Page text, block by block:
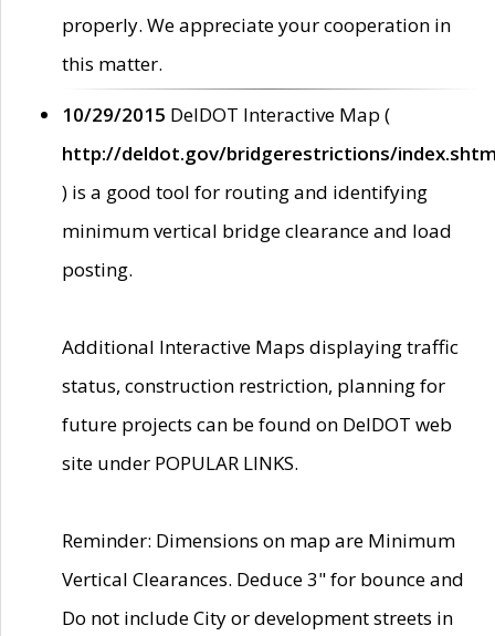
properly. We appreciate your cooperation in
this matter.
10/29/2015 DelDOT Interactive Map (
http://deldot.gov/bridgerestrictions/
) is a good tool for routing and identifying
minimum vertical bridge clearance and load
posting.
Additional Interactive Maps displaying traffic
status, construction restriction, planning for
future projects can be found on DelDOT web
site under POPULAR LINKS.
Reminder: Dimensions on map are Minimum
Vertical Clearances. Deduce 3" for bounce and
Do not include City or development streets in